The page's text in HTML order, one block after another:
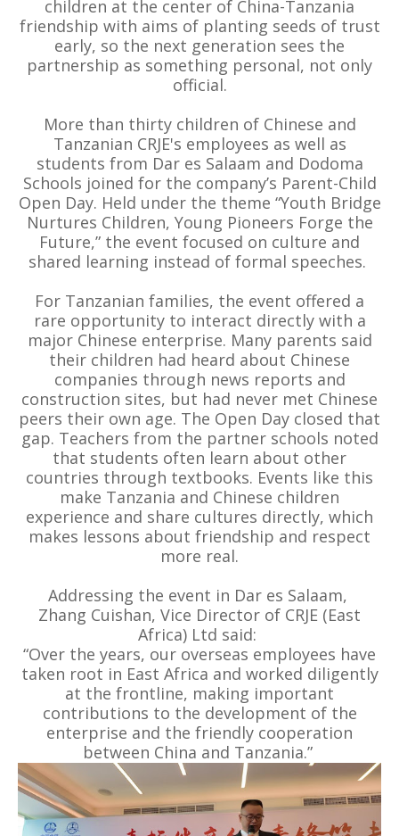
children at the center of China-Tanzania
friendship with aims of planting seeds of trust
early, so the next generation sees the
partnership as something personal, not only
official.
More than thirty children of Chinese and
Tanzanian CRJE's employees as well as
students from Dar es Salaam and Dodoma
Schools joined for the company’s Parent-Child
Open Day. Held under the theme “Youth Bridge
Nurtures Children, Young Pioneers Forge the
Future,” the event focused on culture and
shared learning instead of formal speeches.
For Tanzanian families, the event offered a
rare opportunity to interact directly with a
major Chinese enterprise. Many parents said
their children had heard about Chinese
companies through news reports and
construction sites, but had never met Chinese
peers their own age. The Open Day closed that
gap. Teachers from the partner schools noted
that students often learn about other
countries through textbooks. Events like this
make Tanzania and Chinese children
experience and share cultures directly, which
makes lessons about friendship and respect
more real.
Addressing the event in Dar es Salaam,
Zhang Cuishan, Vice Director of CRJE (East
Africa) Ltd said:
“Over the years, our overseas employees have
taken root in East Africa and worked diligently
at the frontline, making important
contributions to the development of the
enterprise and the friendly cooperation
between China and Tanzania.”